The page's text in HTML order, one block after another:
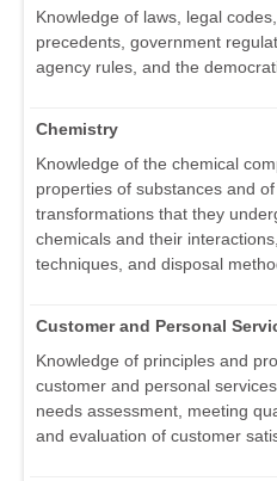
Knowledge of laws, legal
precedents, government
agency rules, and the
Chemistry
Knowledge of the chemical
properties of substances and
transformations that they
chemicals and their
techniques, and disposal
Customer and Personal
Knowledge of principles and
customer and personal
needs assessment, meeting
and evaluation of customer